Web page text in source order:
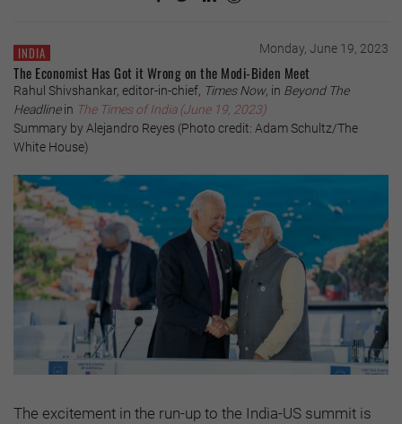
INDIA Monday, June 19, 2023
The Economist Has Got it Wrong on the Modi-Biden Meet
Rahul Shivshankar, editor-in-chief, Times Now, in Beyond The
Headlinein The Times of India (June 19, 2023)
Summary by Alejandro Reyes (Photo credit: Adam Schultz/The
White House)
The excitement in the run-up to the India-US summit is